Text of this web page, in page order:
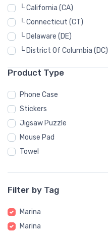
└ California (CA)
└ Connecticut (CT)
└ Delaware (DE)
└ District Of Columbia (DC)
└ Georgia (GA)
└ Hawaii (HI)
└ Idaho (ID)
└ Illinois (IL)
└ Indiana (IN)
└ Louisiana (LA)
└ Massachusetts (MA)
└ Michigan (MI)
└ Minnesota (MN)
Product Type
Phone Case
Stickers
Jigsaw Puzzle
Mouse Pad
Towel
Filter by Tag
Marina
Marina